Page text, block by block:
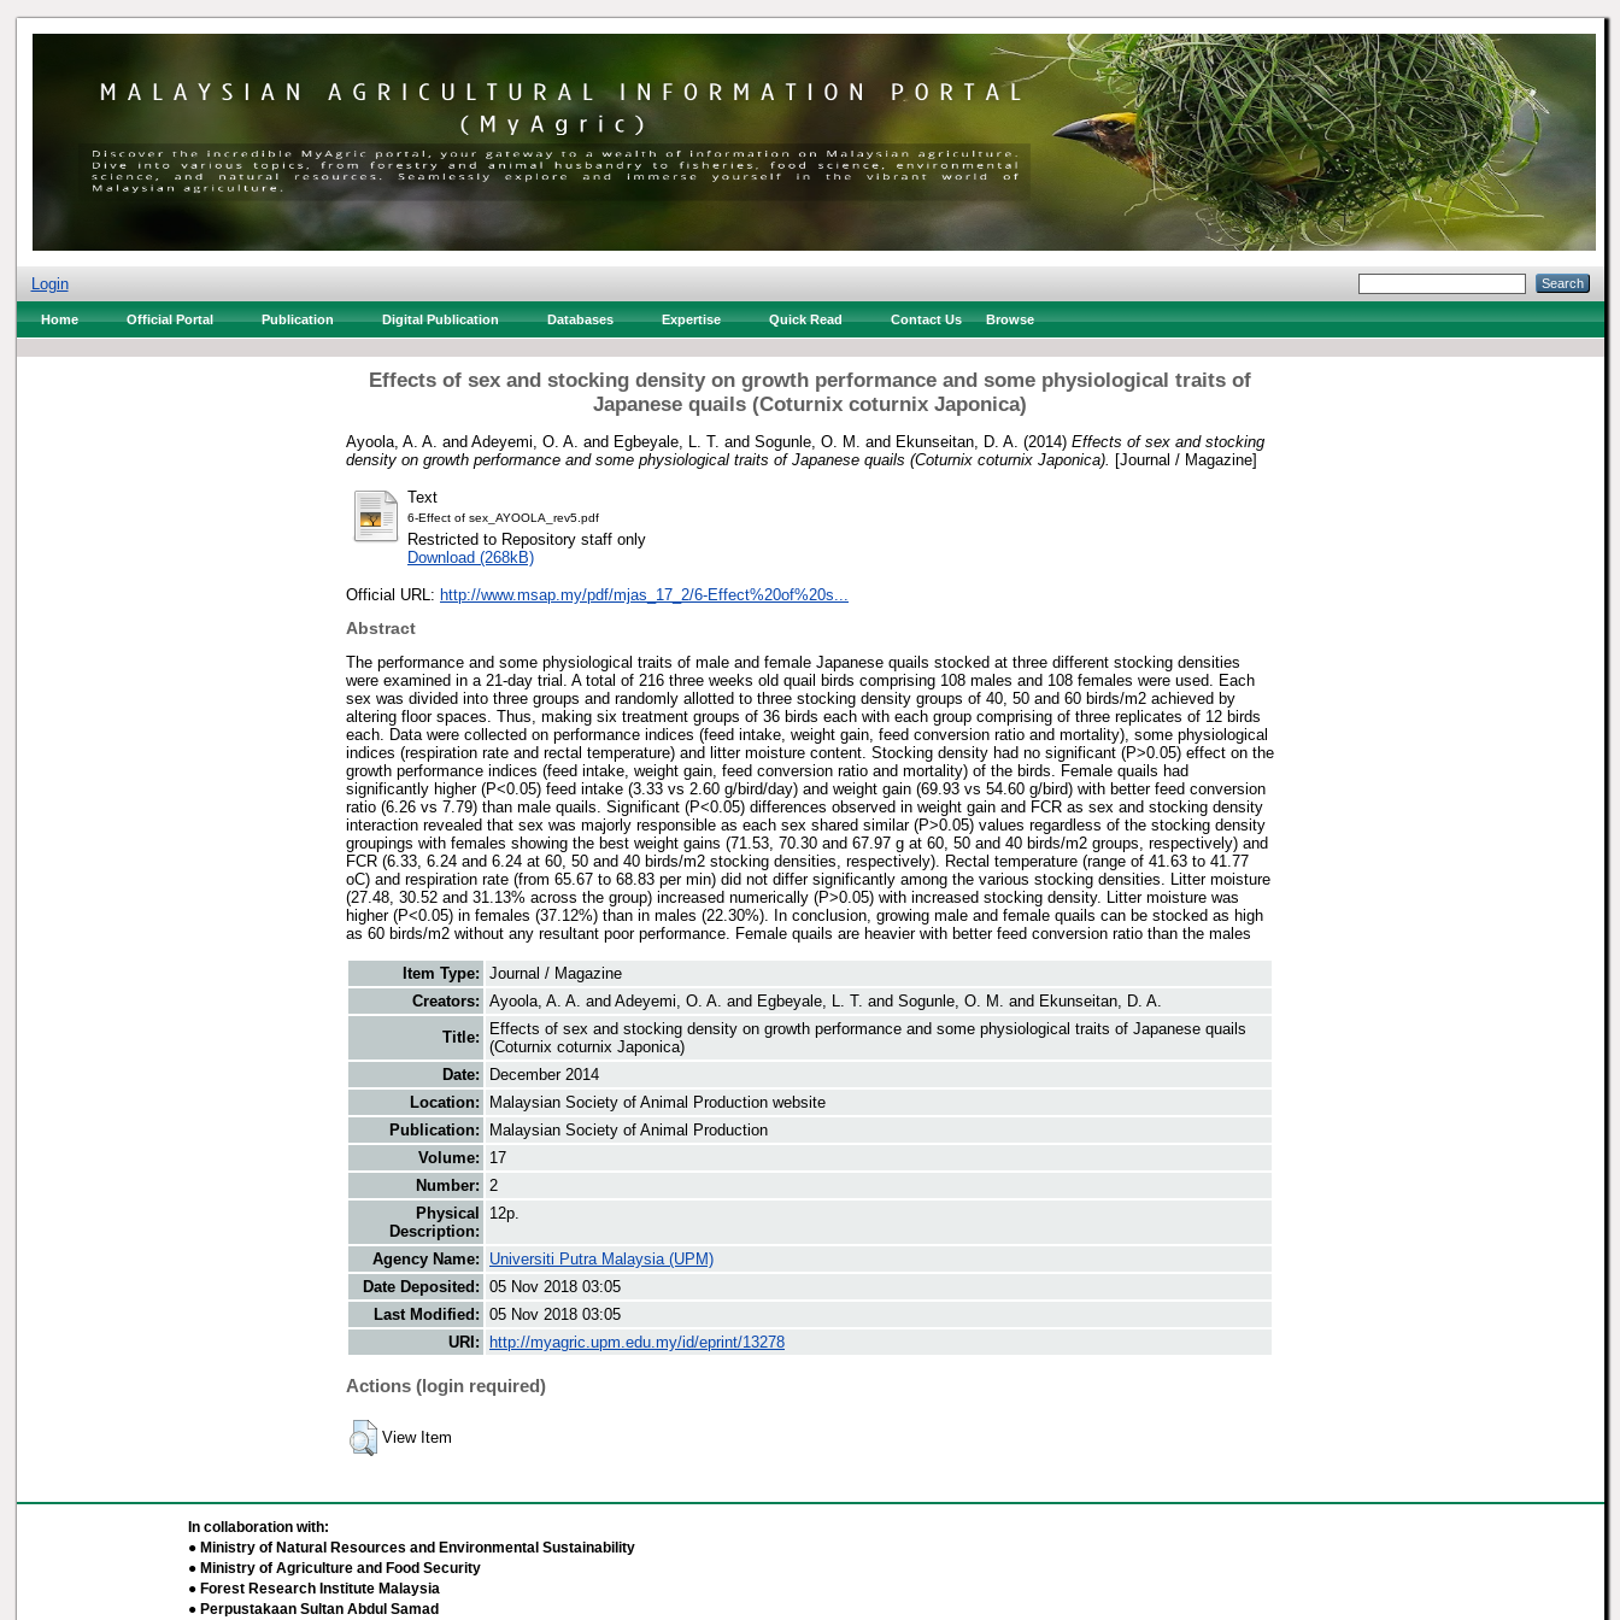
Login
Home Official Portal Publication Digital Publication Databases Expertise Quick Read Contact Us Browse
Effects of sex and stocking density on growth performance and some physiological traits of
Japanese quails (Coturnix coturnix Japonica)
Ayoola, A. A. and Adeyemi, O. A. and Egbeyale, L. T. and Sogunle, O. M. and Ekunseitan, D. A. (2014) Effects of sex and stocking
density on growth performance and some physiological traits of Japanese quails (Coturnix coturnix Japonica).
[Journal / Magazine]
Text
6-Effect of sex_AYOOLA_rev5.pdf
Restricted to Repository staff only
Download (268kB)
Official URL: http://www.msap.my/pdf/mjas_17_2/6-Effect%20of%20s...
Abstract
The performance and some physiological traits of male and female Japanese quails stocked at three different stocking densities
were examined in a 21-day trial. A total of 216 three weeks old quail birds comprising 108 males and 108 females were used. Each
sex was divided into three groups and randomly allotted to three stocking density groups of 40, 50 and 60 birds/m2 achieved by
altering floor spaces. Thus, making six treatment groups of 36 birds each with each group comprising of three replicates of 12 birds
each. Data were collected on performance indices (feed intake, weight gain, feed conversion ratio and mortality), some physiological
indices (respiration rate and rectal temperature) and litter moisture content. Stocking density had no significant (P>0.05) effect on the
growth performance indices (feed intake, weight gain, feed conversion ratio and mortality) of the birds. Female quails had
significantly higher (P<0.05) feed intake (3.33 vs 2.60 g/bird/day) and weight gain (69.93 vs 54.60 g/bird) with better feed conversion
ratio (6.26 vs 7.79) than male quails. Significant (P<0.05) differences observed in weight gain and FCR as sex and stocking density
interaction revealed that sex was majorly responsible as each sex shared similar (P>0.05) values regardless of the stocking density
groupings with females showing the best weight gains (71.53, 70.30 and 67.97 g at 60, 50 and 40 birds/m2 groups, respectively) and
FCR (6.33, 6.24 and 6.24 at 60, 50 and 40 birds/m2 stocking densities, respectively). Rectal temperature (range of 41.63 to 41.77
oC) and respiration rate (from 65.67 to 68.83 per min) did not differ significantly among the various stocking densities. Litter moisture
(27.48, 30.52 and 31.13% across the group) increased numerically (P>0.05) with increased stocking density. Litter moisture was
higher (P<0.05) in females (37.12%) than in males (22.30%). In conclusion, growing male and female quails can be stocked as high
as 60 birds/m2 without any resultant poor performance. Female quails are heavier with better feed conversion ratio than the males
Item Type: Journal / Magazine
Creators: Ayoola, A. A. and Adeyemi, O. A. and Egbeyale, L. T. and Sogunle, O. M. and Ekunseitan, D. A.
Title:
Effects of sex and stocking density on growth performance and some physiological traits of Japanese quails
(Coturnix coturnix Japonica)
Date:
December 2014
Location:
Malaysian Society of Animal Production website
Publication:
Malaysian Society of Animal Production
Volume:
17
Number:
2
Physical
Description:
12p.
Agency Name:
Universiti Putra Malaysia (UPM)
Date Deposited: 05 Nov 2018 03:05
Last Modified: 05 Nov 2018 03:05
URI:
http://myagric.upm.edu.my/id/eprint/13278
Actions (login required)
View Item
In collaboration with:
● Ministry of Natural Resources and Environmental Sustainability
● Ministry of Agriculture and Food Security
● Forest Research Institute Malaysia
● Perpustakaan Sultan Abdul Samad